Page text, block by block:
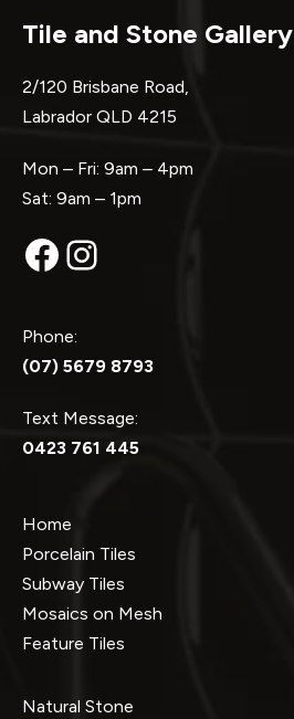
Tile and Stone Gallery
2/120 Brisbane Road,
Labrador QLD 4215
Mon – Fri: 9am – 4pm
Sat: 9am – 1pm
Facebook
Instagram
Phone:
(07) 5679 8793
Text Message:
0423 761 445
Home
Porcelain Tiles
Subway Tiles
Mosaics on Mesh
Feature Tiles
Natural Stone